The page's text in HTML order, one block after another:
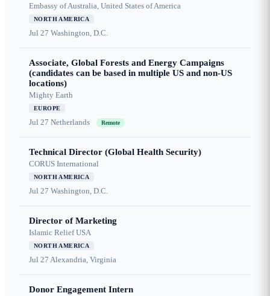
Embassy of Australia, United States of America
NORTH AMERICA
Jul 27 Washington, D.C.
Associate, Global Forests and Energy Campaigns
(candidates can be based in multiple US and non-US
locations)
Mighty Earth
EUROPE
Jul 27 Netherlands Remote
Technical Director (Global Health Security)
CORUS International
NORTH AMERICA
Jul 27 Washington, D.C.
Director of Marketing
Islamic Relief USA
NORTH AMERICA
Jul 27 Alexandria, Virginia
Donor Engagement Intern